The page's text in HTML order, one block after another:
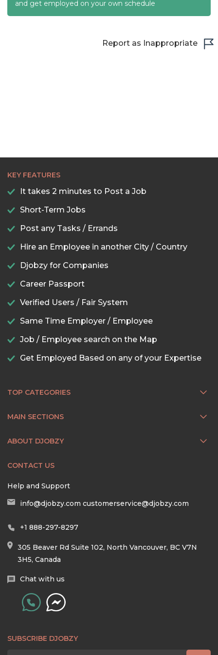
and get employed on your own schedule
Report as Inappropriate
KEY FEATURES
It takes 2 minutes to Post a Job
Short-Term Jobs
Post any Tasks / Errands
Hire an Employee in another City / Country
Djobzy for Companies
Career Passport
Verified Users / Fair System
Same Time Employer / Employee
Job / Employee search on the Map
Get Employed Based on any of your Expertise
TOP CATEGORIES
MAIN SECTIONS
ABOUT DJOBZY
CONTACT US
Help and Support
info@djobzy.com customerservice@djobzy.com
+1 888-297-8297
305 Beaver Rd Suite 102, North Vancouver, BC V7N
3H5, Canada
Chat with us
SUBSCRIBE DJOBZY